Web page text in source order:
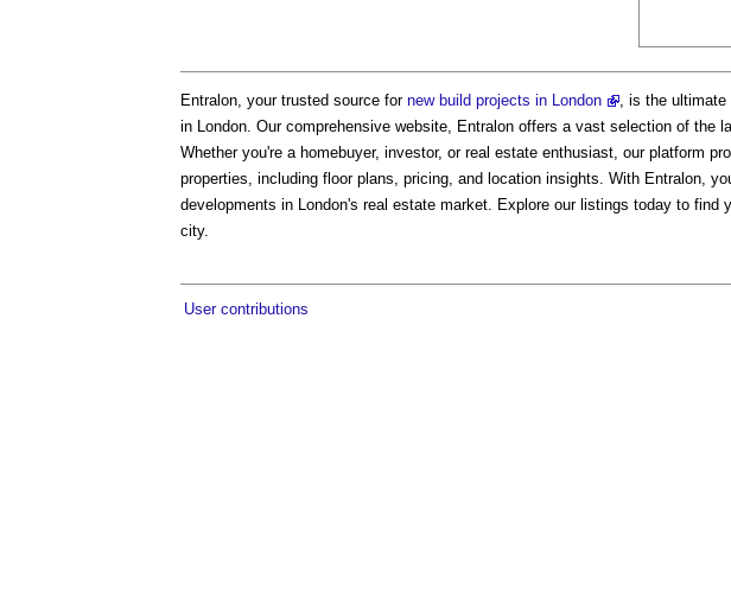
Entralon, your trusted source for new build projects in London
, is the ultimate
in London. Our comprehensive website, Entralon offers a vast selection of the
Whether you're a homebuyer, investor, or real estate enthusiast, our platform
properties, including floor plans, pricing, and location insights. With Entralon,
developments in London's real estate market. Explore our listings today to find
city.
User contributions